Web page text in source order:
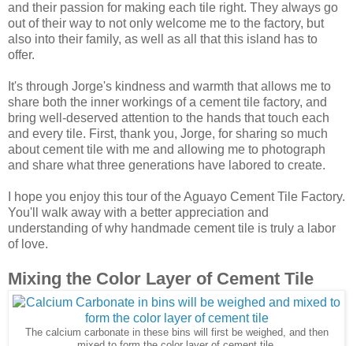
and their passion for making each tile right. They always go
out of their way to not only welcome me to the factory, but
also into their family, as well as all that this island has to
offer.
It's through Jorge's kindness and warmth that allows me to
share both the inner workings of a cement tile factory, and
bring well-deserved attention to the hands that touch each
and every tile. First, thank you, Jorge, for sharing so much
about cement tile with me and allowing me to photograph
and share what three generations have labored to create.
I hope you enjoy this tour of the Aguayo Cement Tile Factory.
You'll walk away with a better appreciation and
understanding of why handmade cement tile is truly a labor
of love.
Mixing the Color Layer of Cement Tile
The calcium carbonate in these bins will first be weighed, and then